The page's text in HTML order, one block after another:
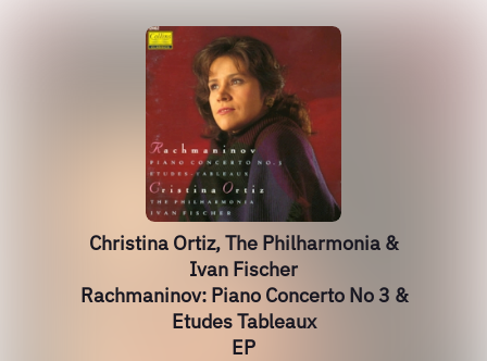
Christina Ortiz, The Philharmonia &
Ivan Fischer
Rachmaninov: Piano Concerto No 3 &
Etudes Tableaux
EP